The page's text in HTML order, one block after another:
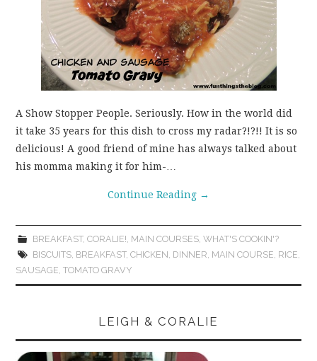
A Show Stopper People. Seriously. How in the world did
it take 35 years for this dish to cross my radar?!?!! It is so
delicious! A good friend of mine has always talked about
his momma making it for him-…
Continue Reading →
BREAKFAST, CORALIE! MAIN COURSES, WHAT'S COOKIN'?
BISCUITS, BREAKFAST, CHICKEN DINNER MAIN COURSE RICE
SAUSAGE ,TOMATO GRAVY
LEIGH & CORALIE